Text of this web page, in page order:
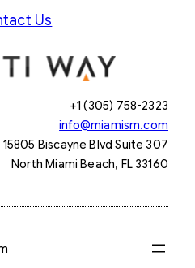
Us
+1 (305) 758-2323
info@miamism.com
15805 Biscayne Blvd Suite 307
North Miami Beach, FL 33160